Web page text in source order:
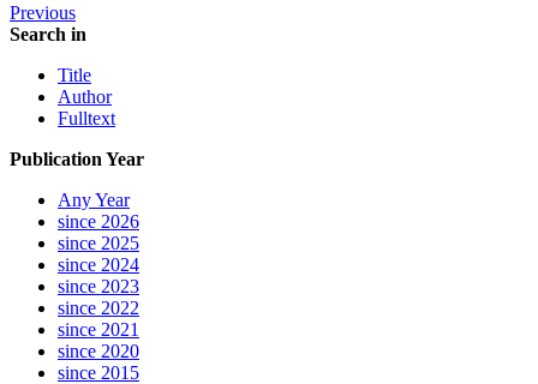
Previous
Search in
Title
Author
Fulltext
Publication Year
Any Year
since 2026
since 2025
since 2024
since 2023
since 2022
since 2021
since 2020
since 2015